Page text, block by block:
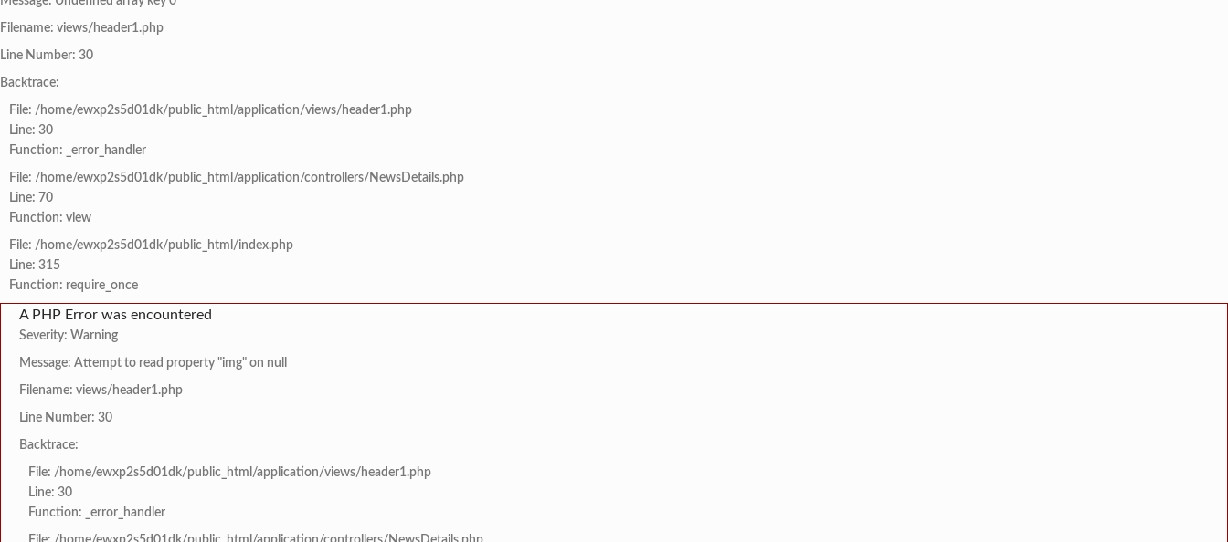
Filename: views/header1.php
Line Number: 30
Backtrace:
File: /home/ewxp2s5d01dk/public_html/application/views/header1.php
Line: 30
Function: _error_handler
File: /home/ewxp2s5d01dk/public_html/application/controllers/NewsDetails.php
Line: 70
Function: view
File: /home/ewxp2s5d01dk/public_html/index.php
Line: 315
Function: require_once
A PHP Error was encountered
Severity: Warning
Message: Attempt to read property "img" on null
Filename: views/header1.php
Line Number: 30
Backtrace:
File: /home/ewxp2s5d01dk/public_html/application/views/header1.php
Line: 30
Function: _error_handler